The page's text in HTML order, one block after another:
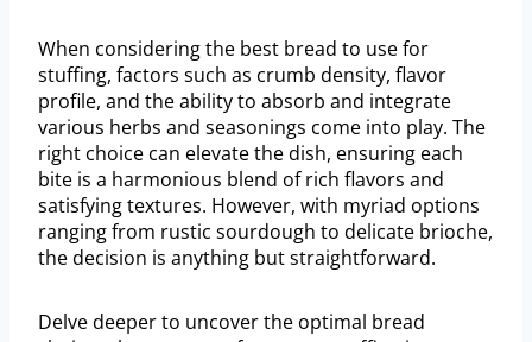
When considering the best bread to use for
stuffing, factors such as crumb density, flavor
profile, and the ability to absorb and integrate
various herbs and seasonings come into play. The
right choice can elevate the dish, ensuring each
bite is a harmonious blend of rich flavors and
satisfying textures. However, with myriad options
ranging from rustic sourdough to delicate brioche,
the decision is anything but straightforward.
Delve deeper to uncover the optimal bread